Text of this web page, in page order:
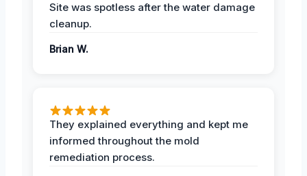
Site was spotless after the water damage
cleanup.
Brian W.
They explained everything and kept me
informed throughout the mold
remediation process.